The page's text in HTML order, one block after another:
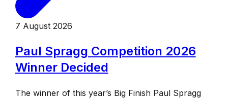
7 August 2026
Paul Spragg Competition 2026
Winner Decided
The winner of this year’s Big Finish Paul Spragg